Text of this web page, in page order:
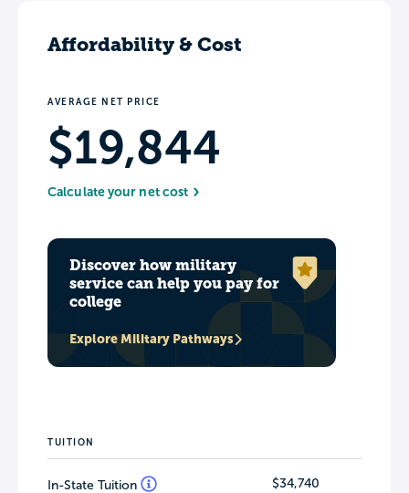
Affordability & Cost
AVERAGE NET PRICE
$19,844
Calculate your net cost
Discover how military
service can help you pay for
college
Explore Military Pathways
TUITION
In-State Tuition $34,740